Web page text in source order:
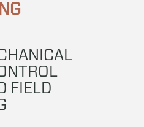
FIELD